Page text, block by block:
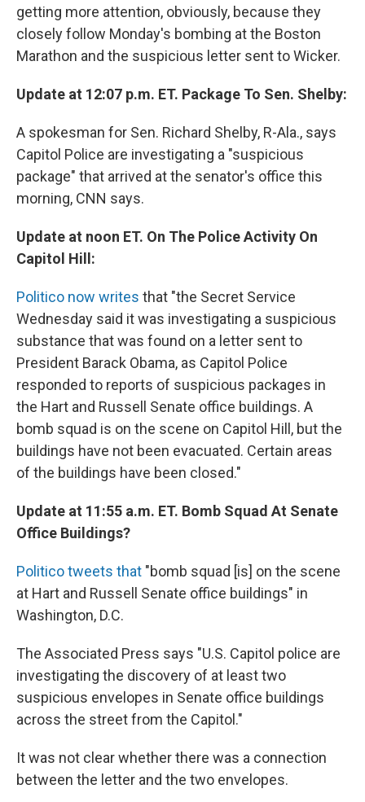
getting more attention, obviously, because they
closely follow Monday's bombing at the Boston
Marathon and the suspicious letter sent to Wicker.
Update at 12:07 p.m. ET. Package To Sen. Shelby:
A spokesman for Sen. Richard Shelby, R-Ala., says
Capitol Police are investigating a "suspicious
package" that arrived at the senator's office this
morning, CNN says.
Update at noon ET. On The Police Activity On
Capitol Hill:
Politico now writes that "the Secret Service
Wednesday said it was investigating a suspicious
substance that was found on a letter sent to
President Barack Obama, as Capitol Police
responded to reports of suspicious packages in
the Hart and Russell Senate office buildings. A
bomb squad is on the scene on Capitol Hill, but the
buildings have not been evacuated. Certain areas
of the buildings have been closed."
Update at 11:55 a.m. ET. Bomb Squad At Senate
Office Buildings?
Politico tweets that "bomb squad [is] on the scene
at Hart and Russell Senate office buildings" in
Washington, D.C.
The Associated Press says "U.S. Capitol police are
investigating the discovery of at least two
suspicious envelopes in Senate office buildings
across the street from the Capitol."
It was not clear whether there was a connection
between the letter and the two envelopes.